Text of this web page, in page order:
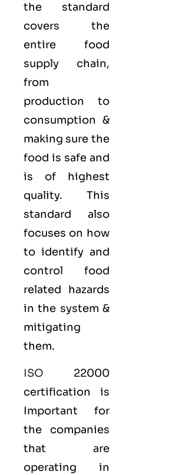
the standard
covers the
entire food
supply chain,
from
production to
consumption &
making sure the
food is safe and
is of highest
quality. This
standard also
focuses on how
to identify and
control food
related hazards
in the system &
mitigating
them.
ISO 22000
certification is
Important for
the companies
that are
operating in